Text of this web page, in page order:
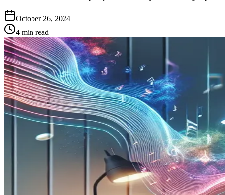
October 26, 2024
4 min read